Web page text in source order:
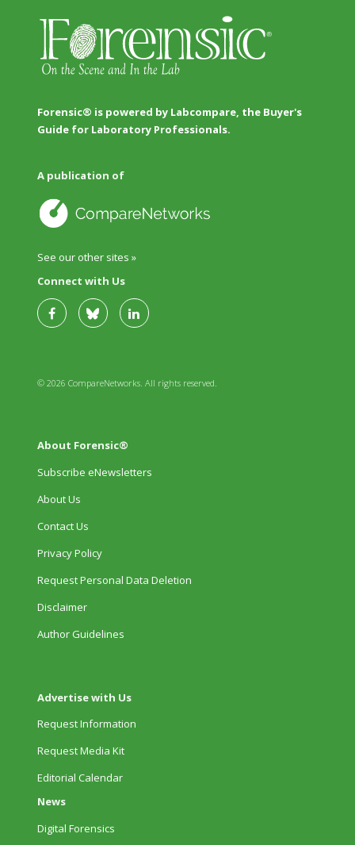
Forensic® is powered by Labcompare, the Buyer's
Guide for Laboratory Professionals.
A publication of
See our other sites »
Connect with Us
© 2026 CompareNetworks. All rights reserved.
About Forensic®
Subscribe eNewsletters
About Us
Contact Us
Privacy Policy
Request Personal Data Deletion
Disclaimer
Author Guidelines
Advertise with Us
Request Information
Request Media Kit
Editorial Calendar
News
Digital Forensics